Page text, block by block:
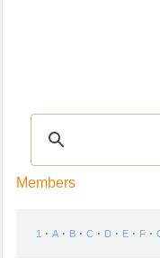
Members
1 ⋅ A ⋅ B ⋅ C ⋅ D ⋅ E ⋅ F ⋅